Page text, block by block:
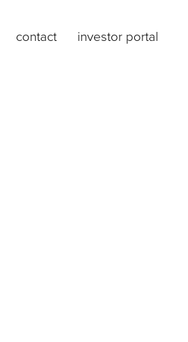
contact investor portal